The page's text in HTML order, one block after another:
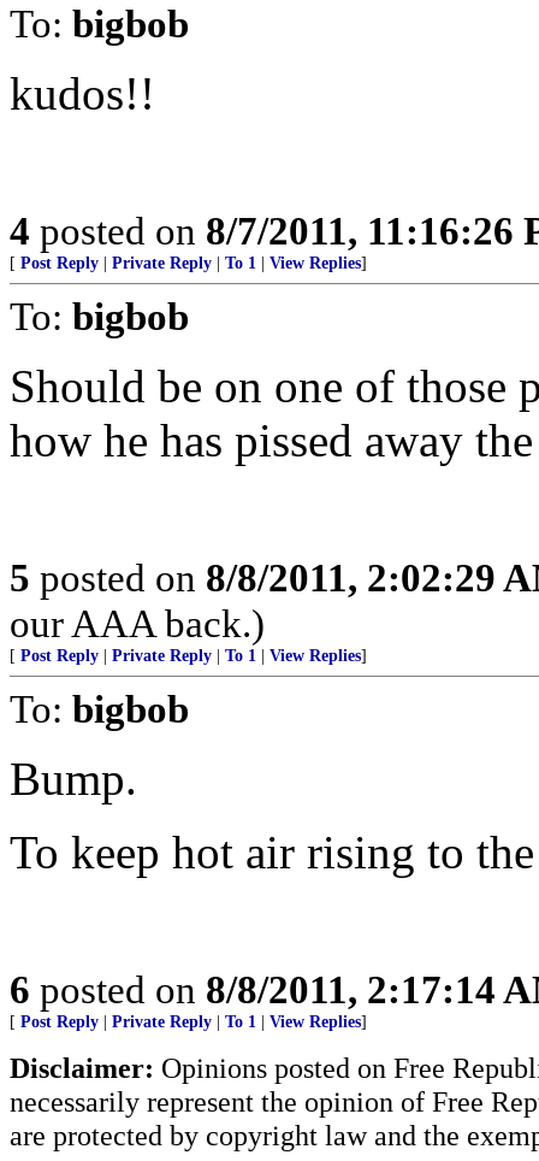
To: bigbob
kudos!!
4 posted on 8/7/2011, 11:16:26
[ Post Reply Private Reply To 1 View Replies]
To: bigbob
Should be on one of those
how he has pissed away
5 posted on 8/8/2011, 2:02:29
our AAA back.)
[ Post Reply Private Reply To 1 View Replies]
To: bigbob
Bump.
To keep hot air rising to
6 posted on 8/8/2011, 2:17:14
[ Post Reply Private Reply To 1 View Replies]
Disclaimer: Opinions posted on Free
necessarily represent the opinion of Free
are protected by copyright law and the